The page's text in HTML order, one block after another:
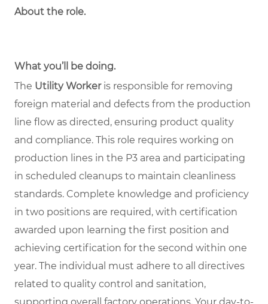
About the role.
What you’ll be doing.
The Utility Worker is responsible for removing
foreign material and defects from the production
line flow as directed, ensuring product quality
and compliance. This role requires working on
production lines in the P3 area and participating
in scheduled cleanups to maintain cleanliness
standards. Complete knowledge and proficiency
in two positions are required, with certification
awarded upon learning the first position and
achieving certification for the second within one
year. The individual must adhere to all directives
related to quality control and sanitation,